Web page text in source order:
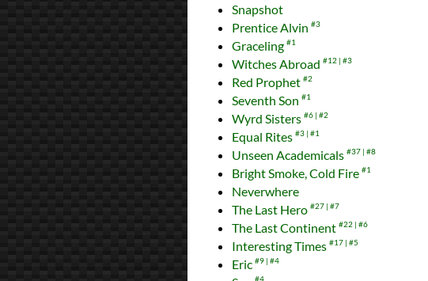
Snapshot
Prentice Alvin #3
Graceling #1
Witches Abroad #12 #3
Red Prophet #2
Seventh Son #1
Wyrd Sisters #6 #2
Equal Rites #3 #1
Unseen Academicals #37 #8
Bright Smoke, Cold Fire #1
Neverwhere
The Last Hero #27 #7
The Last Continent #22 #6
Interesting Times #17 #5
Eric #9 #4
#4